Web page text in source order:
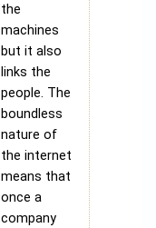
the
machines
but it also
links the
people. The
boundless
nature of
the internet
means that
once a
company